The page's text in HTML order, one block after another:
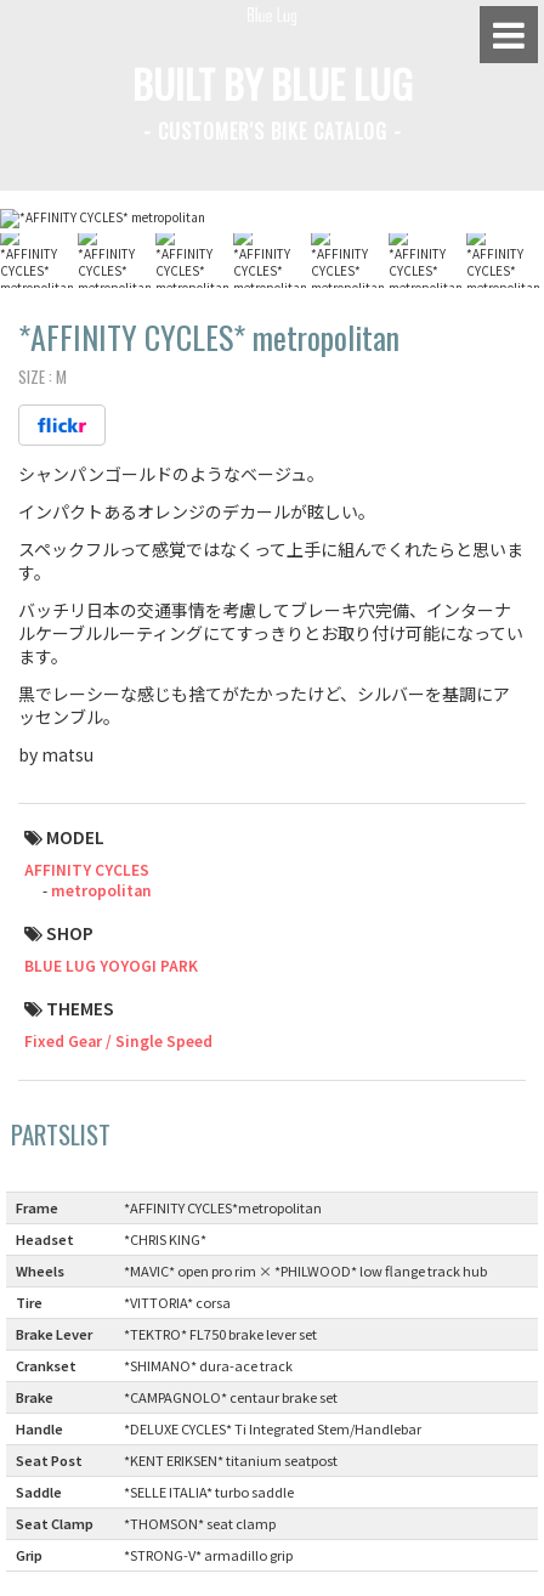
*AFFINITY CYCLES*metropolitan
SIZE : M
シャンパンゴールドのようなベージュ。
インパクトあるオレンジのデカールが眩しい。
スペックフルって感覚ではなくって上手に組んでくれたらと思いま
す。
バッチリ日本の交通事情を考慮してブレーキ穴完備、インターナ
ルケーブルルーティングにてすっきりとお取り付け可能になってい
ます。
黒でレーシーな感じも捨てがたかったけど、シルバーを基調にア
ッセンブル。
by matsu
MODEL
AFFINITY CYCLES
metropolitan
SHOP
BLUE LUG YOYOGI PARK
THEMES
Fixed Gear / Single Speed
PARTSLIST
Frame
*AFFINITY CYCLES*metropolitan
Headset
*CHRIS KING*
Wheels
*MAVIC* open pro rim × *PHILWOOD* low flange track hub
Tire
*VITTORIA* corsa
Brake Lever
*TEKTRO* FL750 brake lever set
Crankset
*SHIMANO* dura-ace track
Brake
*CAMPAGNOLO* centaur brake set
Handle
*DELUXE CYCLES* Ti Integrated Stem/Handlebar
Seat Post
*KENT ERIKSEN* titanium seatpost
Saddle
*SELLE ITALIA* turbo saddle
Seat Clamp
*THOMSON* seat clamp
Grip
*STRONG-V* armadillo grip
BLUE LUG KAMIUMA
BLUE LUG YOYOGI PARK
Fixed Gear / Single Speed
CX / Gravel
Mountain Bike
Mini Velo
Small Size (~160cm)
For Family
For Women
Staff Bikes
Handmade Bike
SURLY
RIVENDELL BICYCLE WORKS
MASH
CRUST BIKES